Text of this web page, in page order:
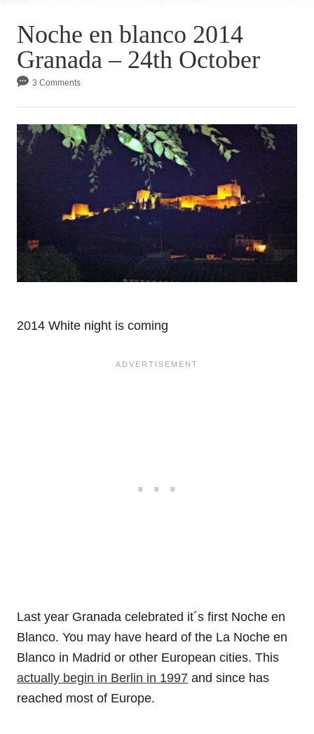
Noche en blanco 2014
Granada – 24th October
3 Comments
2014 White night is coming
Last year Granada celebrated it´s first Noche en
Blanco. You may have heard of the La Noche en
Blanco in Madrid or other European cities. This
actually begin in Berlin in 1997 and since has
reached most of Europe.